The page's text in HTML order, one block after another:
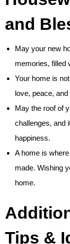
and
May your new
memories, filled
Your home is
love, peace,
May the roof of
challenges, and
happiness.
A home is
made. Wishing
home.
Tips &